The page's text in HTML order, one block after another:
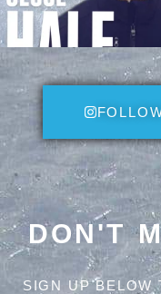
DON'T
SIGN UP